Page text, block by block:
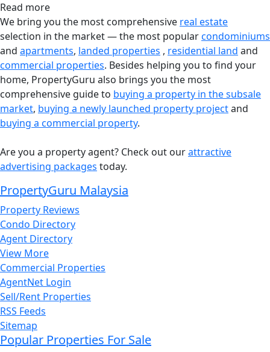
Read more
We bring you the most comprehensive real estate
selection in the market — the most popularcondominiums
and apartments, landed properties , residential land and
commercial properties. Besides helping you to find your
home, PropertyGuru also brings you the most
comprehensive guide to buying a property in the subsale
market, buying a newly launched property projectand
buying a commercial property.
Are you a property agent? Check out ourattractive
advertising packages today.
PropertyGuru Malaysia
Property Reviews
Condo Directory
Agent Directory
View More
Commercial Properties
AgentNet Login
Sell/Rent Properties
RSS Feeds
Sitemap
Popular Properties For Sale